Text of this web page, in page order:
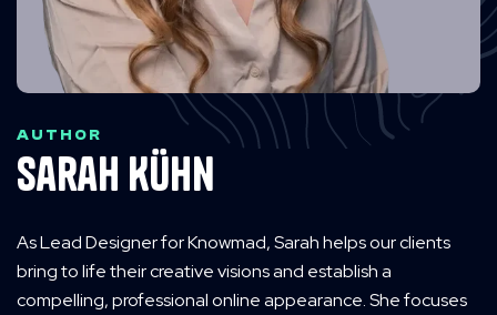
AUTHOR
Sarah Kühn
As Lead Designer for Knowmad, Sarah helps our clients
bring to life their creative visions and establish a
compelling, professional online appearance. She focuses